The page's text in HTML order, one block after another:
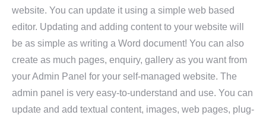
website. You can update it using a simple web based
editor. Updating and adding content to your website will
be as simple as writing a Word document! You can also
create as much pages, enquiry, gallery as you want from
your Admin Panel for your self-managed website. The
admin panel is very easy-to-understand and use. You can
update and add textual content, images, web pages, plug-